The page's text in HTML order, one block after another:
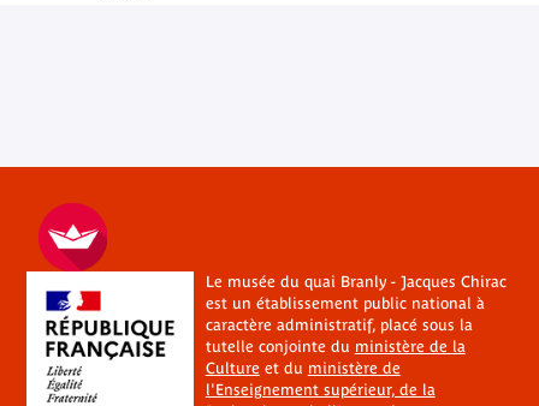
Le musée du quai Branly - Jacques Chirac
est un établissement public national à
caractère administratif, placé sous la
tutelle conjointe du ministère de la
Cultureet du ministère de
l'Enseignement supérieur, de la